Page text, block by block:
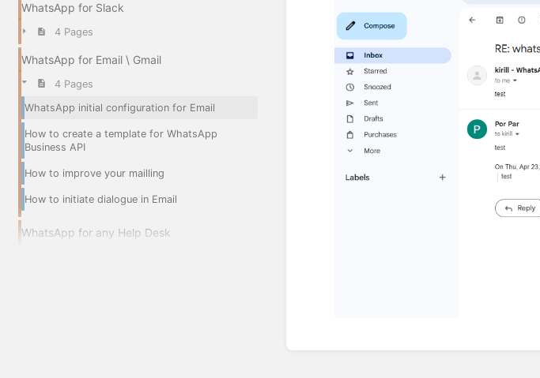
WhatsApp for Slack
4 Pages
WhatsApp for Email \ Gmail
4 Pages
WhatsApp initial configuration for Email
How to create a template for WhatsApp
Business API
How to improve your mailling
How to initiate dialogue in Email
WhatsApp for any Help Desk